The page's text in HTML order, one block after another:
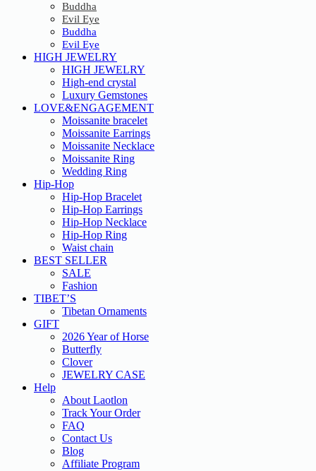
Buddha
Evil Eye
Buddha
Evil Eye
HIGH JEWELRY
HIGH JEWELRY
High-end crystal
Luxury Gemstones
LOVE&ENGAGEMENT
Moissanite bracelet
Moissanite Earrings
Moissanite Necklace
Moissanite Ring
Wedding Ring
Hip-Hop
Hip-Hop Bracelet
Hip-Hop Earrings
Hip-Hop Necklace
Hip-Hop Ring
Waist chain
BEST SELLER
SALE
Fashion
TIBET’S
Tibetan Ornaments
GIFT
2026 Year of Horse
Butterfly
Clover
JEWELRY CASE
Help
About Laotlon
Track Your Order
FAQ
Contact Us
Blog
Affiliate Program